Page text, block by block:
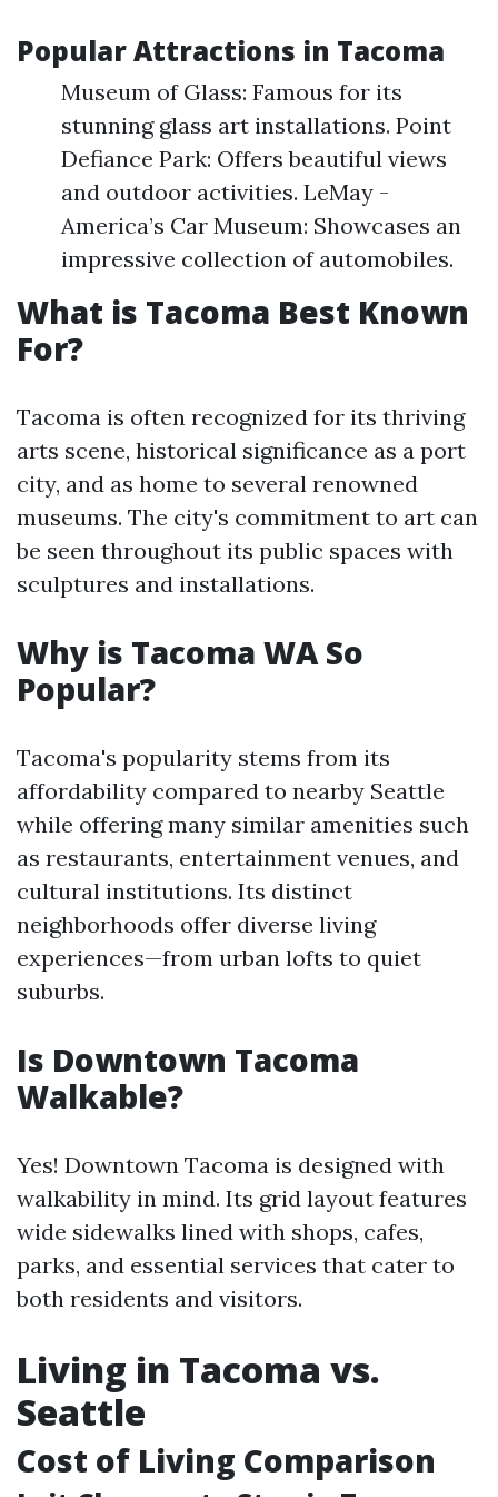
Popular Attractions in Tacoma
Museum of Glass: Famous for its
stunning glass art installations. Point
Defiance Park: Offers beautiful views
and outdoor activities. LeMay -
America’s Car Museum: Showcases an
impressive collection of automobiles.
What is Tacoma Best Known
For?
Tacoma is often recognized for its thriving
arts scene, historical significance as a port
city, and as home to several renowned
museums. The city's commitment to art can
be seen throughout its public spaces with
sculptures and installations.
Why is Tacoma WA So
Popular?
Tacoma's popularity stems from its
affordability compared to nearby Seattle
while offering many similar amenities such
as restaurants, entertainment venues, and
cultural institutions. Its distinct
neighborhoods offer diverse living
experiences—from urban lofts to quiet
suburbs.
Is Downtown Tacoma
Walkable?
Yes! Downtown Tacoma is designed with
walkability in mind. Its grid layout features
wide sidewalks lined with shops, cafes,
parks, and essential services that cater to
both residents and visitors.
Living in Tacoma vs.
Seattle
Cost of Living Comparison